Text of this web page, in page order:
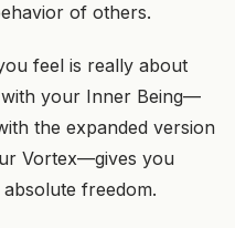
of others.
feel is really about
your Inner Being—
the expanded version
Vortex—gives you
freedom.